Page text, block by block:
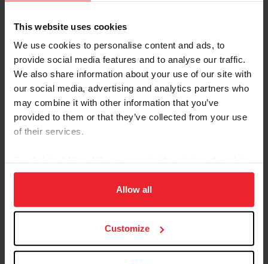
This website uses cookies
We use cookies to personalise content and ads, to
provide social media features and to analyse our traffic.
We also share information about your use of our site with
our social media, advertising and analytics partners who
may combine it with other information that you’ve
provided to them or that they’ve collected from your use
of their services.
on your device to enhance site navigation, to analyze site
usage, and improve member experience. Click
more information.
Allow all
Customize
Resources